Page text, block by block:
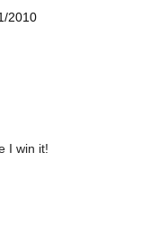
2010
I win it!